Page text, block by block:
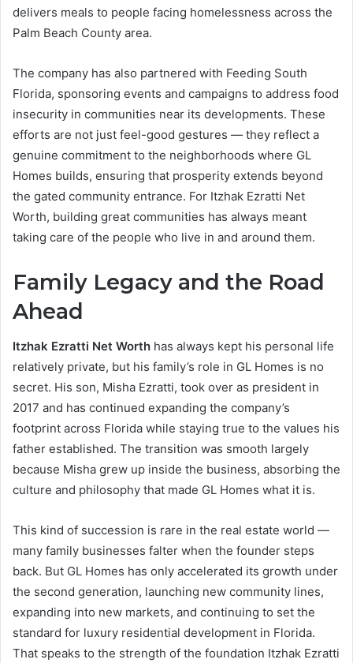
delivers meals to people facing homelessness across the
Palm Beach County area.
The company has also partnered with Feeding South
Florida, sponsoring events and campaigns to address food
insecurity in communities near its developments. These
efforts are not just feel-good gestures — they reflect a
genuine commitment to the neighborhoods where GL
Homes builds, ensuring that prosperity extends beyond
the gated community entrance. For Itzhak Ezratti Net
Worth, building great communities has always meant
taking care of the people who live in and around them.
Family Legacy and the Road
Ahead
Itzhak Ezratti Net Worth has always kept his personal life
relatively private, but his family’s role in GL Homes is no
secret. His son, Misha Ezratti, took over as president in
2017 and has continued expanding the company’s
footprint across Florida while staying true to the values his
father established. The transition was smooth largely
because Misha grew up inside the business, absorbing the
culture and philosophy that made GL Homes what it is.
This kind of succession is rare in the real estate world —
many family businesses falter when the founder steps
back. But GL Homes has only accelerated its growth under
the second generation, launching new community lines,
expanding into new markets, and continuing to set the
standard for luxury residential development in Florida.
That speaks to the strength of the foundation Itzhak Ezratti